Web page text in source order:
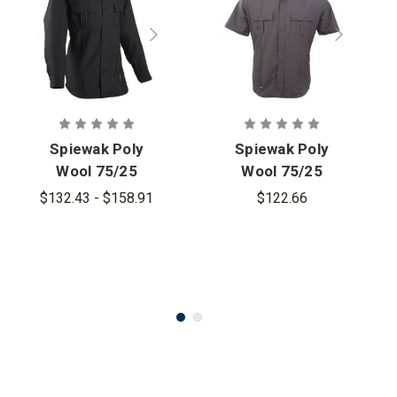
Spiewak Poly
Wool 75/25
Long Sleeve
$132.43 - $158.91
Spiewak Poly
Wool 75/25
Short-Sleeve
$122.66